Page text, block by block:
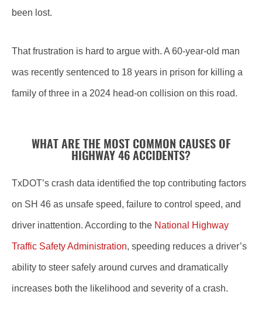
been lost.
That frustration is hard to argue with. A 60-year-old man
was recently sentenced to 18 years in prison for killing a
family of three in a 2024 head-on collision on this road.
WHAT ARE THE MOST COMMON CAUSES OF
HIGHWAY 46 ACCIDENTS?
TxDOT’s crash data identified the top contributing factors
on SH 46 as unsafe speed, failure to control speed, and
driver inattention. According to the National Highway
Traffic Safety Administration, speeding reduces a driver’s
ability to steer safely around curves and dramatically
increases both the likelihood and severity of a crash.